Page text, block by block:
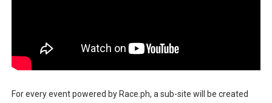
For every event powered by Race.ph, a sub-site will be created